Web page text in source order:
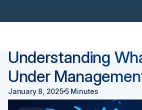
Understanding
Under
January 8, 20255 Minutes